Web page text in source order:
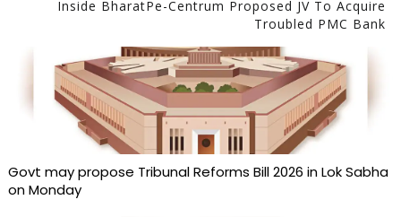
Inside BharatPe-Centrum Proposed JV To Acquire
Troubled PMC Bank
Govt may propose Tribunal Reforms Bill 2026 in Lok Sabha
on Monday